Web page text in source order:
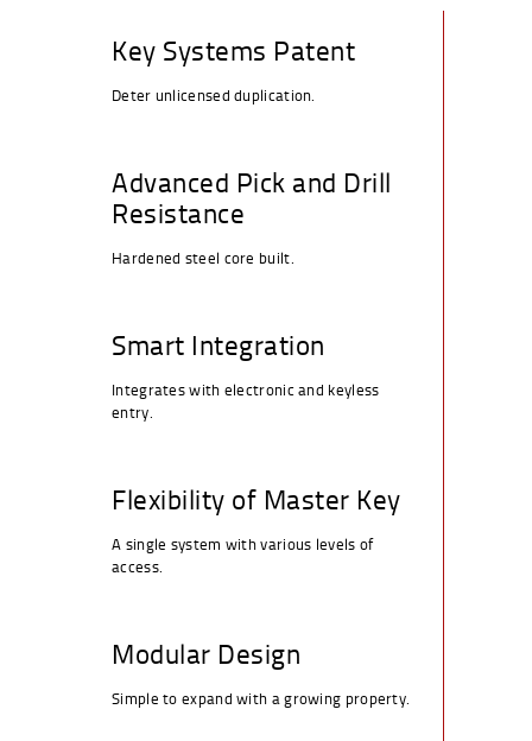
Key Systems Patent
Deter unlicensed duplication.
Advanced Pick and Drill
Resistance
Hardened steel core built.
Smart Integration
Integrates with electronic and keyless
entry.
Flexibility of Master Key
A single system with various levels of
access.
Modular Design
Simple to expand with a growing property.